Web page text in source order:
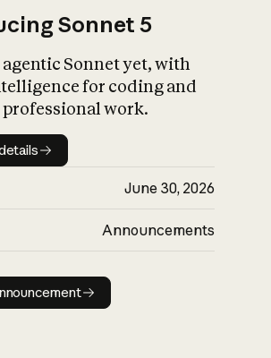
Sonnet 5
Sonnet yet, with
for coding and
work.
Model details
June 30, 2026
Announcements
Read announcement